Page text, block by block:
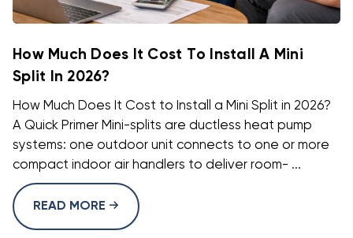
How Much Does It Cost To Install A Mini
Split In 2026?
How Much Does It Cost to Install a Mini Split in 2026?
A Quick Primer Mini-splits are ductless heat pump
systems: one outdoor unit connects to one or more
compact indoor air handlers to deliver room- ...
READ MORE